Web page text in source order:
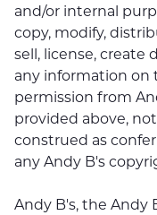
and/or internal
copy, modify,
sell, license, create
any information
permission from
provided above,
construed as
any Andy B's
Andy B's, the Andy